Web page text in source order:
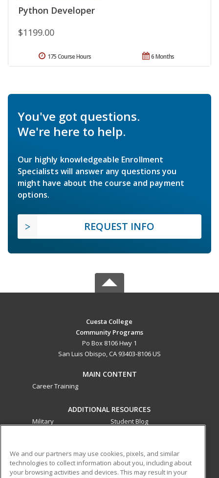
Python Developer
$1199.00
6 Months
175 Course Hours
You've got questions.
We're here to help.
Our highly knowledgeable Enrollment
Specialists will answer any questions you
might have about the course and payment
options.
REQUEST INFO
Cuesta College
Community Programs
Po Box 8106 Hwy 1
San Luis Obispo, CA 93403-8106 US
MAIN CONTENT
Career Training
ADDITIONAL RESOURCES
Military
Student Blog
ed2go partners with this academic institution to provide
We and our partners may use cookies, pixels, and similar
technologies to collect information about you, including about
your browsing activities and devices. This may result in your